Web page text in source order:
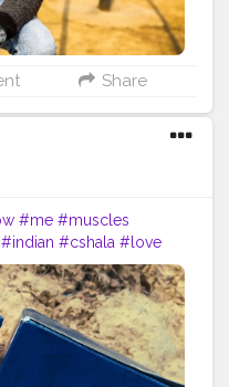
Share
#me #muscles
#indian #cshala #love
#fitnesslife #life
#amazing
#haircare